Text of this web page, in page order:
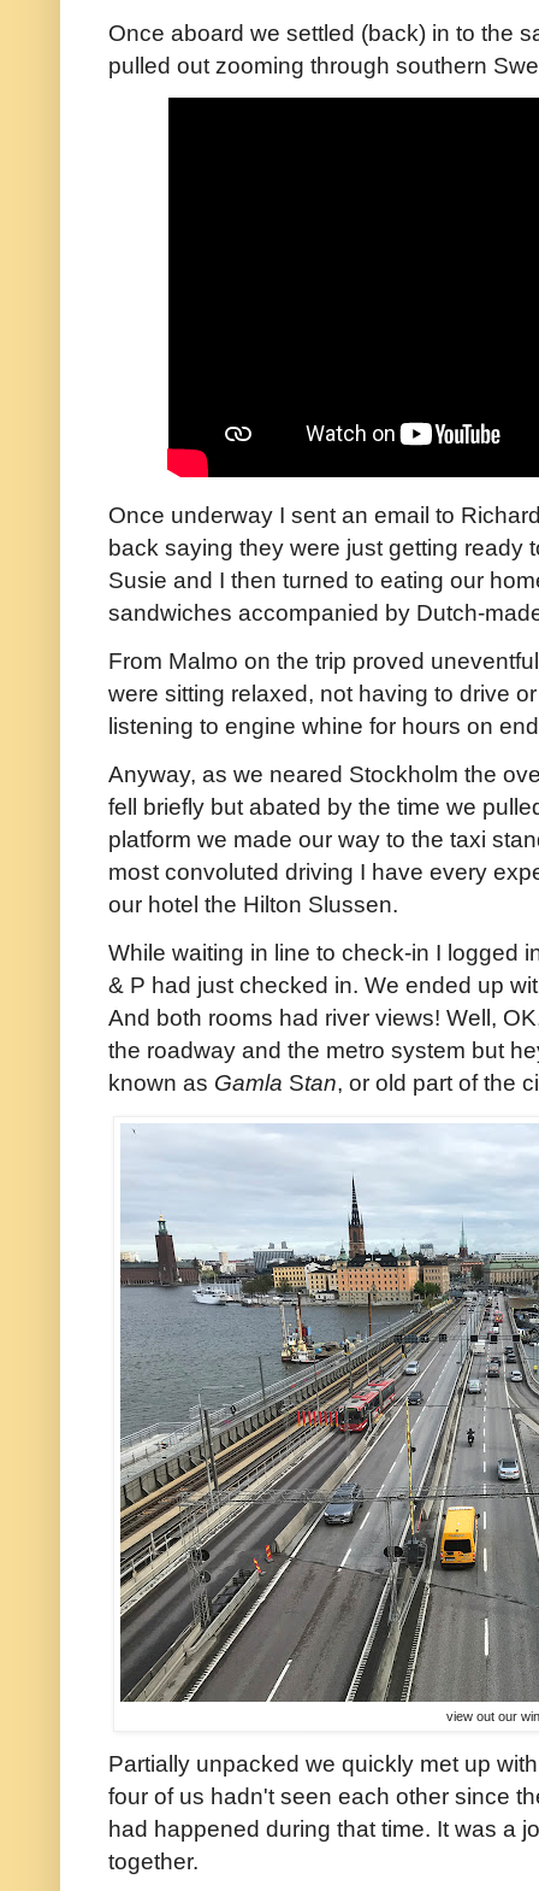
Once aboard we settled (back) in to the
pulled out zooming through southern
Once underway I sent an email to
back saying they were just getting ready
Susie and I then turned to eating our
sandwiches accompanied by Dutch-
From Malmo on the trip proved
were sitting relaxed, not having to drive
listening to engine whine for hours on
Anyway, as we neared Stockholm the
fell briefly but abated by the time we
platform we made our way to the taxi
most convoluted driving I have every
our hotel the Hilton Slussen.
While waiting in line to check-in I logged
& P had just checked in. We ended up
And both rooms had river views! Well,
the roadway and the metro system but
known as Gamla Stan, or old part of the
view out our
Partially unpacked we quickly met up
four of us hadn't seen each other since
had happened during that time. It was a
together.